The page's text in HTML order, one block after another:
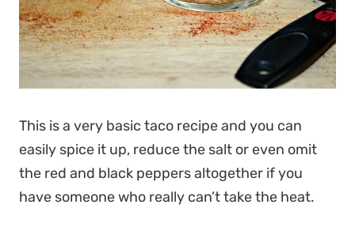
This is a very basic taco recipe and you can
easily spice it up, reduce the salt or even omit
the red and black peppers altogether if you
have someone who really can’t take the heat.